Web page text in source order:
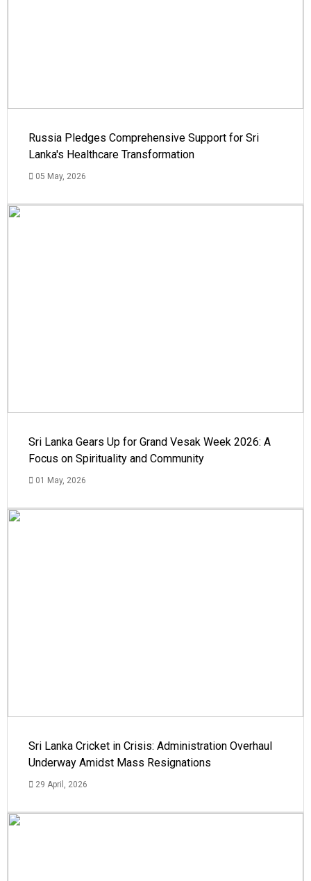
Russia Pledges Comprehensive Support for Sri
Lanka's Healthcare Transformation
05 May, 2026
Sri Lanka Gears Up for Grand Vesak Week 2026: A
Focus on Spirituality and Community
01 May, 2026
Sri Lanka Cricket in Crisis: Administration Overhaul
Underway Amidst Mass Resignations
29 April, 2026